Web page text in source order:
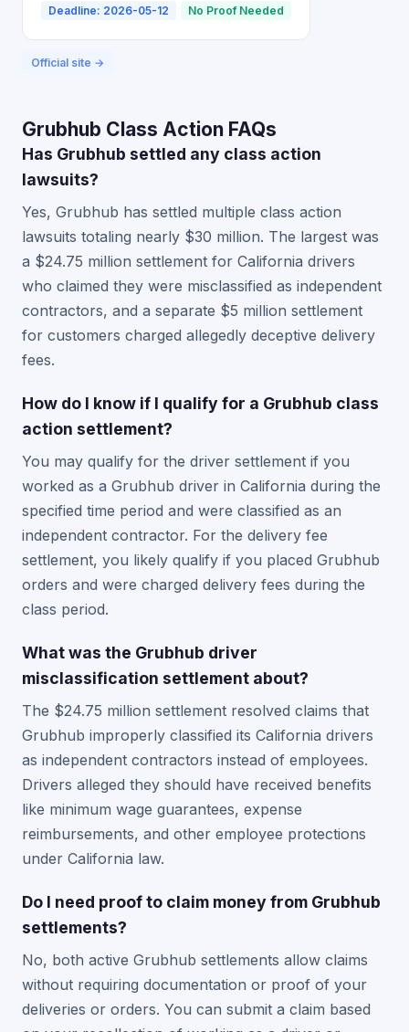
Deadline: 2026-05-12 No Proof Needed
Official site →
Grubhub Class Action FAQs
Has Grubhub settled any class action
lawsuits?
Yes, Grubhub has settled multiple class action
lawsuits totaling nearly $30 million. The largest was
a $24.75 million settlement for California drivers
who claimed they were misclassified as independent
contractors, and a separate $5 million settlement
for customers charged allegedly deceptive delivery
fees.
How do I know if I qualify for a Grubhub class
action settlement?
You may qualify for the driver settlement if you
worked as a Grubhub driver in California during the
specified time period and were classified as an
independent contractor. For the delivery fee
settlement, you likely qualify if you placed Grubhub
orders and were charged delivery fees during the
class period.
What was the Grubhub driver
misclassification settlement about?
The $24.75 million settlement resolved claims that
Grubhub improperly classified its California drivers
as independent contractors instead of employees.
Drivers alleged they should have received benefits
like minimum wage guarantees, expense
reimbursements, and other employee protections
under California law.
Do I need proof to claim money from Grubhub
settlements?
No, both active Grubhub settlements allow claims
without requiring documentation or proof of your
deliveries or orders. You can submit a claim based